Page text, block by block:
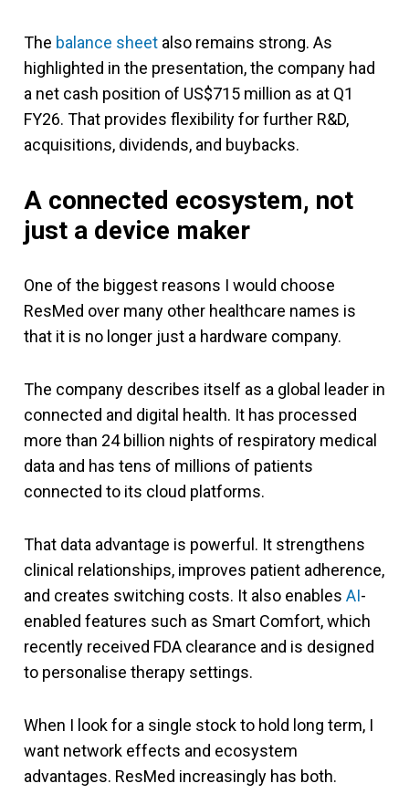
The balance sheet also remains strong. As
highlighted in the presentation, the company had
a net cash position of US$715 million as at Q1
FY26. That provides flexibility for further R&D,
acquisitions, dividends, and buybacks.
A connected ecosystem, not
just a device maker
One of the biggest reasons I would choose
ResMed over many other healthcare names is
that it is no longer just a hardware company.
The company describes itself as a global leader in
connected and digital health. It has processed
more than 24 billion nights of respiratory medical
data and has tens of millions of patients
connected to its cloud platforms.
That data advantage is powerful. It strengthens
clinical relationships, improves patient adherence,
and creates switching costs. It also enables AI-
enabled features such as Smart Comfort, which
recently received FDA clearance and is designed
to personalise therapy settings.
When I look for a single stock to hold long term, I
want network effects and ecosystem
advantages. ResMed increasingly has both.